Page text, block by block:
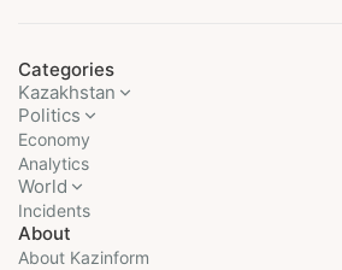
Categories
Kazakhstan
Politics
Economy
Analytics
World
Incidents
About
About Kazinform